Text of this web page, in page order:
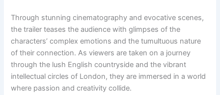
Through stunning cinematography and evocative scenes,
the trailer teases the audience with glimpses of the
characters’ complex emotions and the tumultuous nature
of their connection. As viewers are taken on a journey
through the lush English countryside and the vibrant
intellectual circles of London, they are immersed in a world
where passion and creativity collide.